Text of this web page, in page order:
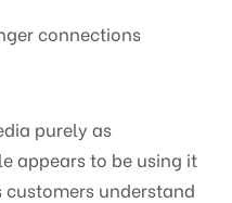
connections
purely as
appears to be using it
understand